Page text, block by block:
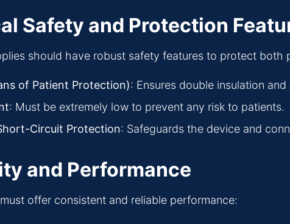
Safety and Protection
should have robust safety features to protect both
of Patient Protection): Ensures double insulation
: Must be extremely low to prevent any risk to patients.
Circuit Protection: Safeguards the device and
and Performance
offer consistent and reliable performance: